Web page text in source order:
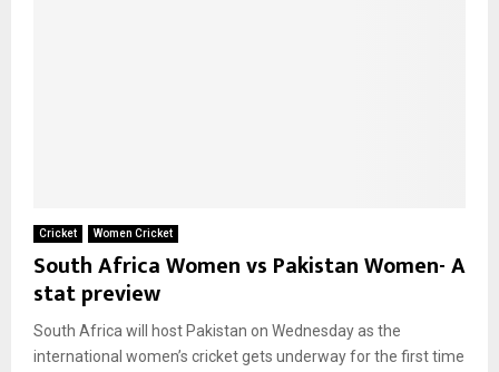
Cricket Women Cricket
South Africa Women vs Pakistan Women- A
stat preview
South Africa will host Pakistan on Wednesday as the
international women’s cricket gets underway for the first time